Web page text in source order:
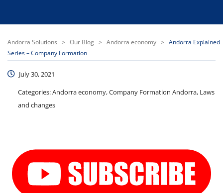
Andorra Solutions > Our Blog > Andorra economy > Andorra Explained
Series – Company Formation
July 30, 2021
Categories:Andorra economy, Company Formation Andorra, Laws
and changes